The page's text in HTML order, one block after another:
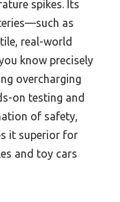
spikes. Its
as
real-world
know precisely
overcharging
on testing and
of safety,
it superior for
and toy cars